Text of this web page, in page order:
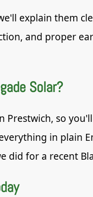
explain them
and proper
Solar?
Prestwich, so
in plain
did for a recent